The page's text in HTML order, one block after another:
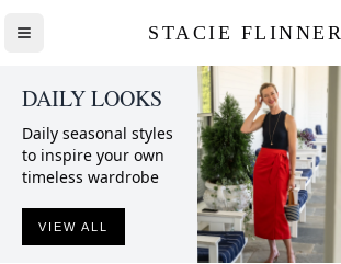
STACIE FLINNER
DAILY LOOKS
Daily seasonal styles
to inspire your own
timeless wardrobe
VIEW ALL